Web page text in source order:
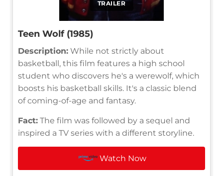
TRAILER
Teen Wolf (1985)
Description: While not strictly about
basketball, this film features a high school
student who discovers he's a werewolf, which
boosts his basketball skills. It's a classic blend
of coming-of-age and fantasy.
Fact: The film was followed by a sequel and
inspired a TV series with a different storyline.
Watch Now